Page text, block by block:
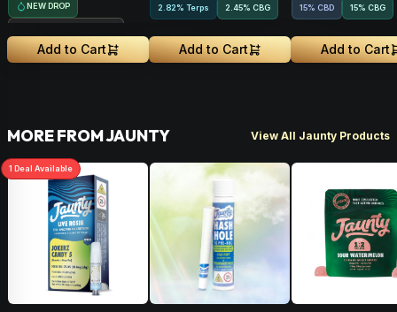
NEW DROP
Add to Cart
2.82% Terps 2.45% CBG
Add to Cart
15% CBD 15% CBG
Add to Cart
MORE FROM JAUNTY View All Jaunty Products
1 Deal Available